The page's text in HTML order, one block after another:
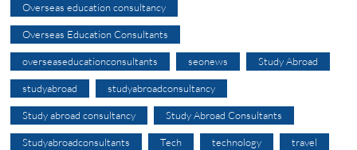
Overseas education consultancy
Overseas Education Consultants
overseaseducationconsultants seonews Study Abroad
studyabroad studyabroadconsultancy
Study abroad consultancy Study Abroad Consultants
Studyabroadconsultants Tech technology travel